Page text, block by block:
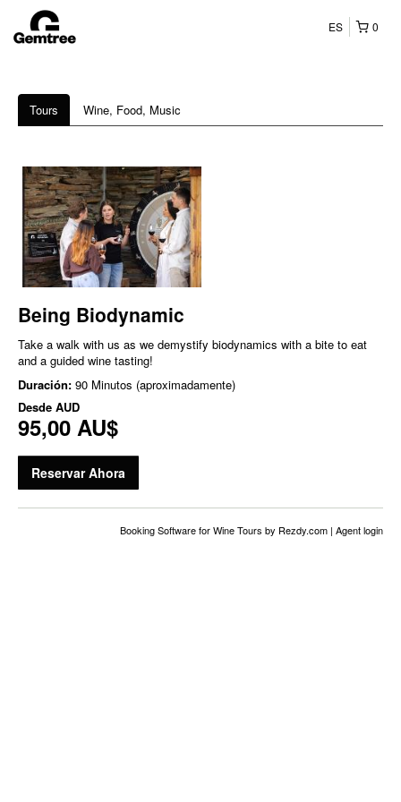
0
ES
Tours Wine, Food, Music
Being Biodynamic
Take a walk with us as we demystify biodynamics with a bite to eat
and a guided wine tasting!
Duración: 90 Minutos (aproximadamente)
Desde AUD
95,00 AU$
Reservar Ahora
Booking Software for Wine Tours by Rezdy.com | Agent login